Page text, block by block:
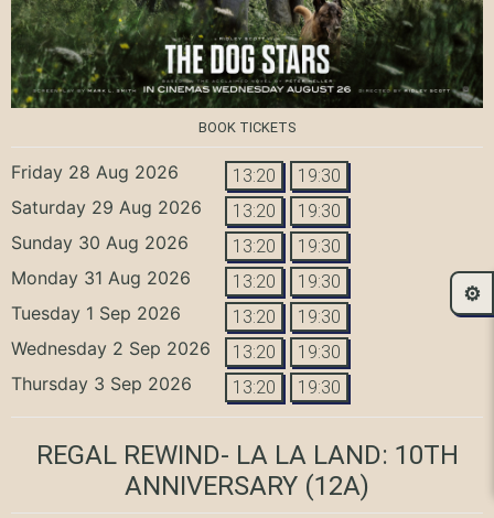
BOOK TICKETS
Friday 28 Aug 2026 13:20 19:30
Saturday 29 Aug 2026 13:20 19:30
Sunday 30 Aug 2026 13:20 19:30
Monday 31 Aug 2026 13:20 19:30
Tuesday 1 Sep 2026 13:20 19:30
Wednesday 2 Sep 2026 13:20 19:30
Thursday 3 Sep 2026 13:20 19:30
REGAL REWIND- LA LA LAND: 10TH
ANNIVERSARY (12A)
⚙️